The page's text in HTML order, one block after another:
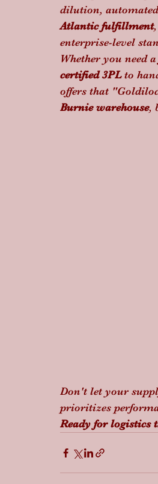
dilution,
Atlantic fulfillment
enterprise-level
Whether you need a
certified 3PL to
offers that
Burnie warehouse,
Don't let your
prioritizes
Ready for logistics